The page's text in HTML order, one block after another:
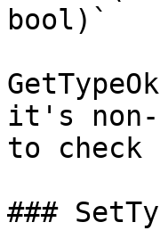
bool)`
it's non-
to
###